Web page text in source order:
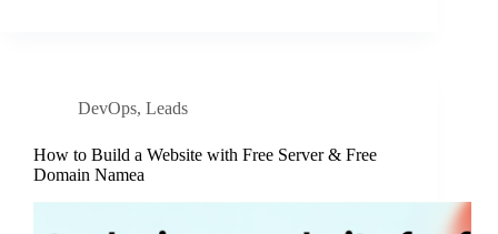
DevOps, Leads
How to Build a Website with Free Server & Free
Domain Namea